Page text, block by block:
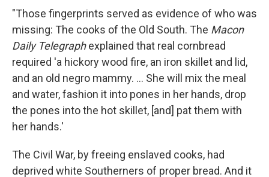
"Those fingerprints served as evidence of who was
missing: The cooks of the Old South. The Macon
Daily Telegraphexplained that real cornbread
required 'a hickory wood fire, an iron skillet and lid,
and an old negro mammy. ... She will mix the meal
and water, fashion it into pones in her hands, drop
the pones into the hot skillet, [and] pat them with
her hands.'
The Civil War, by freeing enslaved cooks, had
deprived white Southerners of proper bread. And it